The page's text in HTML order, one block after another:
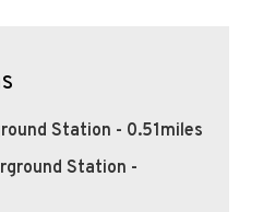
Station - 0.51miles
Station -